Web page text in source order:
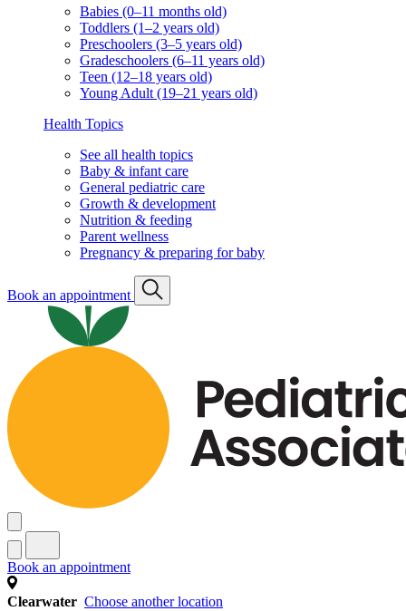
Babies (0–11 months old)
Toddlers (1–2 years old)
Preschoolers (3–5 years old)
Gradeschoolers (6–11 years old)
Teen (12–18 years old)
Young Adult (19–21 years old)
Health Topics
See all health topics
Baby & infant care
General pediatric care
Growth & development
Nutrition & feeding
Parent wellness
Pregnancy & preparing for baby
Book an appointment
Book an appointment
Clearwater Choose another location